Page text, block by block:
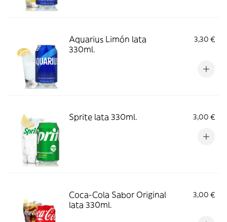
Aquarius Limón lata
330ml.
3,30 €
Sprite lata 330ml. 3,00 €
Coca-Cola Sabor Original
lata 330ml.
3,00 €